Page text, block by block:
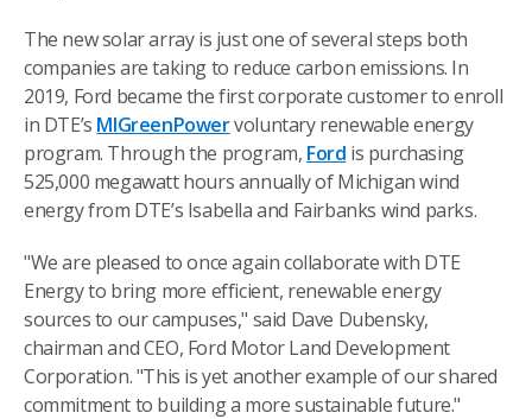
The new solar array is just one of several steps both
companies are taking to reduce carbon emissions. In
2019, Ford became the first corporate customer to enroll
in DTE’s MIGreenPowervoluntary renewable energy
program. Through the program, Ford is purchasing
525,000 megawatt hours annually of Michigan wind
energy from DTE’s Isabella and Fairbanks wind parks.
"We are pleased to once again collaborate with DTE
Energy to bring more efficient, renewable energy
sources to our campuses," said Dave Dubensky,
chairman and CEO, Ford Motor Land Development
Corporation. "This is yet another example of our shared
commitment to building a more sustainable future."